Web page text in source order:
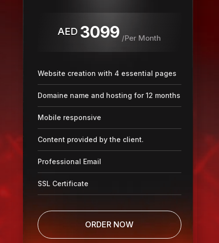
AED 3099 /Per Month
Website creation with 4 essential pages
Domaine name and hosting for 12 months
Mobile responsive
Content provided by the client.
Professional Email
SSL Certificate
ORDER NOW